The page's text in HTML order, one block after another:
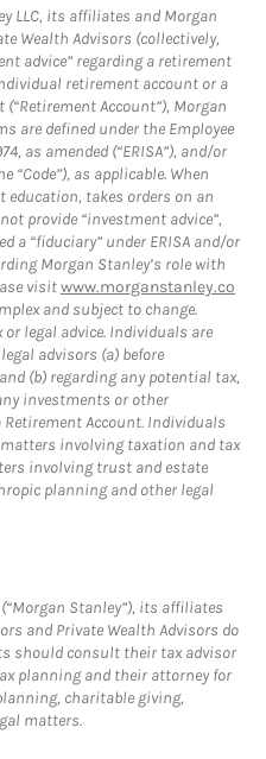
LLC, its affiliates and Morgan
Wealth Advisors (collectively,
advice” regarding a retirement
retirement account or a
Account”), Morgan
are defined under the Employee
as amended (“ERISA”), and/or
“Code”), as applicable. When
education, takes orders on an
provide “investment advice”,
a “fiduciary” under ERISA and/or
Morgan Stanley’s role with
visitwww.morganstanley.co
and subject to change.
legal advice. Individuals are
advisors (a) before
(b) regarding any potential tax,
investments or other
Account. Individuals
involving taxation and tax
involving trust and estate
planning and other legal
Stanley”), its affiliates
and Private Wealth Advisors do
should consult their tax advisor
planning and their attorney for
charitable giving,
matters.